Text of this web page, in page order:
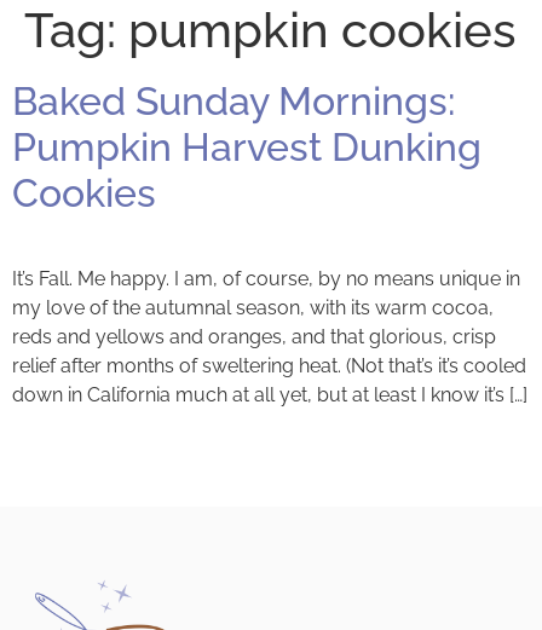
Tag: pumpkin cookies
Baked Sunday Mornings:
Pumpkin Harvest Dunking
Cookies
It’s Fall. Me happy. I am, of course, by no means unique in
my love of the autumnal season, with its warm cocoa,
reds and yellows and oranges, and that glorious, crisp
relief after months of sweltering heat. (Not that’s it’s cooled
down in California much at all yet, but at least I know it’s […]